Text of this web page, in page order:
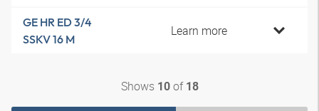
GE HR ED 3/4
SSKV 16 M
Learn more
Shows 10of 18